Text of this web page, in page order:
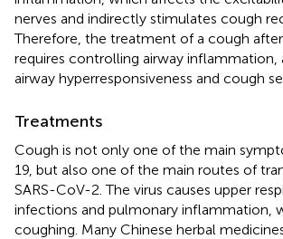
nerves and indirectly stimulates cough
Therefore, the treatment of a cough
requires controlling airway inflammation,
airway hyperresponsiveness and cough
Treatments
Cough is not only one of the main
19, but also one of the main routes of
SARS-CoV-2. The virus causes upper
infections and pulmonary inflammation,
coughing. Many Chinese herbal